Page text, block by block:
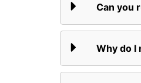
Can you
Why do I